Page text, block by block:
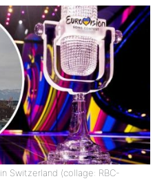
Switzerland (collage: RBC-